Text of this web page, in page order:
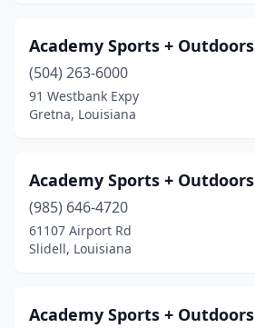
New Iberia
(3)
New Orleans(6)
Oak Grove
(1)
Olla(1)
Opelousas(2)
Pineville(1)
Academy Sports + Outdoors
(504) 263-6000
91 Westbank Expy
Gretna, Louisiana
Academy Sports + Outdoors
(985) 646-4720
61107 Airport Rd
Slidell, Louisiana
Academy Sports + Outdoors